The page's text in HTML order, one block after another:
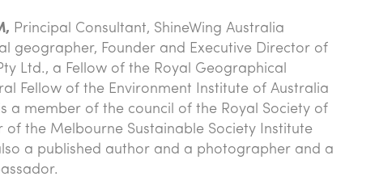
Principal Consultant, ShineWing Australia
geographer, Founder and Executive Director of
Ltd., a Fellow of the Royal Geographical
Fellow of the Environment Institute of Australia
a member of the council of the Royal Society of
the Melbourne Sustainable Society Institute
a published author and a photographer and a